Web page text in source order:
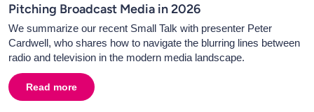
Pitching Broadcast Media in 2026
We summarize our recent Small Talk with presenter Peter
Cardwell, who shares how to navigate the blurring lines between
radio and television in the modern media landscape.
Read more about
Interview with Talk Presenter Peter Cardwell.